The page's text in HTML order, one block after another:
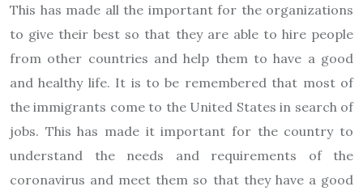
This has made all the important for the organizations
to give their best so that they are able to hire people
from other countries and help them to have a good
and healthy life. It is to be remembered that most of
the immigrants come to the United States in search of
jobs. This has made it important for the country to
understand the needs and requirements of the
coronavirus and meet them so that they have a good